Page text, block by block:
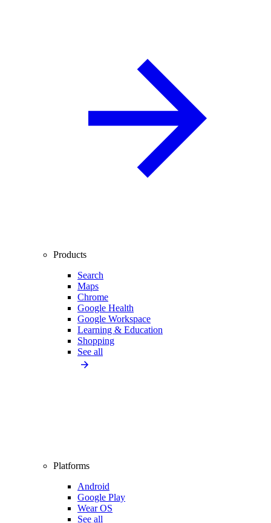
Products
Search
Maps
Chrome
Google Health
Google Workspace
Learning & Education
Shopping
See all
Platforms
Android
Google Play
Wear OS
See all